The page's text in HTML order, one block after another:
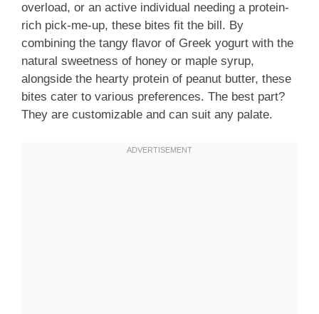
overload, or an active individual needing a protein-
rich pick-me-up, these bites fit the bill. By
combining the tangy flavor of Greek yogurt with the
natural sweetness of honey or maple syrup,
alongside the hearty protein of peanut butter, these
bites cater to various preferences. The best part?
They are customizable and can suit any palate.